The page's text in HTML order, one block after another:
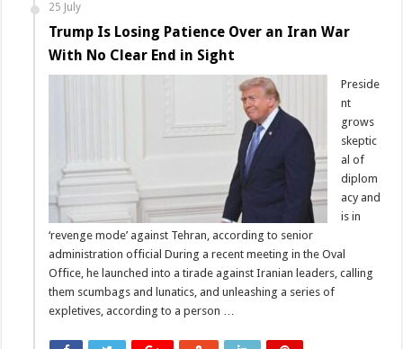
25 July
Trump Is Losing Patience Over an Iran War
With No Clear End in Sight
Preside
nt
grows
skeptic
al of
diplom
acy and
is in
‘revenge mode’ against Tehran, according to senior
administration official During a recent meeting in the Oval
Office, he launched into a tirade against Iranian leaders, calling
them scumbags and lunatics, and unleashing a series of
expletives, according to a person …